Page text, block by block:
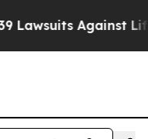
Life-Saving